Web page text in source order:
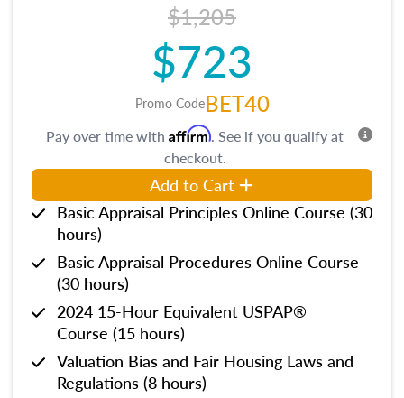
$1,205
$723
Promo CodeBET40
Pay over time with Affirm. See if you qualify at
checkout.
Add to Cart
Basic Appraisal Principles Online Course (30
hours)
Basic Appraisal Procedures Online Course
(30 hours)
2024 15-Hour Equivalent USPAP®
Course (15 hours)
Valuation Bias and Fair Housing Laws and
Regulations (8 hours)